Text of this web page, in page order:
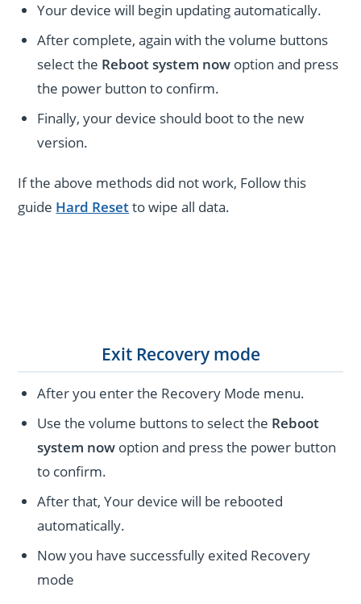
Your device will begin updating automatically.
After complete, again with the volume buttons
select the Reboot system now option and press
the power button to confirm.
Finally, your device should boot to the new
version.
If the above methods did not work, Follow this
guide Hard Resetto wipe all data.
Exit Recovery mode
After you enter the Recovery Mode menu.
Use the volume buttons to select the Reboot
system now option and press the power button
to confirm.
After that, Your device will be rebooted
automatically.
Now you have successfully exited Recovery
mode